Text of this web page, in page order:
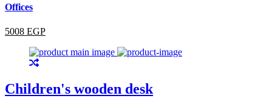
Offices
5008 EGP
Children's wooden desk